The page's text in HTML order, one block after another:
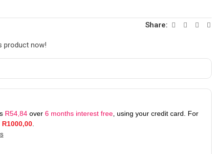
Share:
product now!
R54,84over 6 months interest free, using your credit card. For
R1000,00.